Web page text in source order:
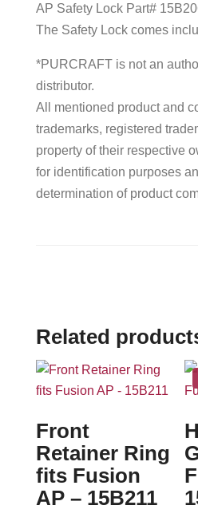
AP Safety Lock Part#
The Safety Lock comes
*PURCRAFT is not an
distributor.
All mentioned product and
trademarks, registered
property of their respective
for identification purposes
determination of product
Related
Front
Retainer Ring
fits Fusion
AP – 15B211